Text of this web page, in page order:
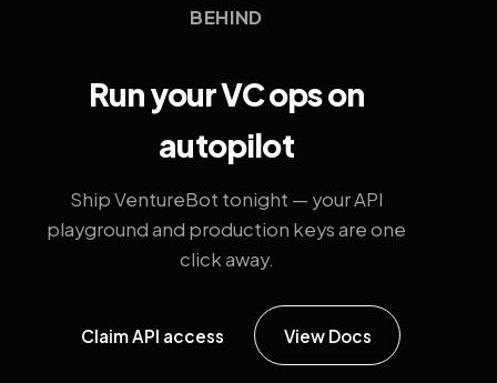
BEHIND
Run your VC ops on
autopilot
Ship VentureBot tonight — your API
playground and production keys are one
click away.
Claim API access View Docs